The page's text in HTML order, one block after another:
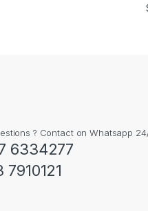
? Contact on Whatsapp
6334277
7910121